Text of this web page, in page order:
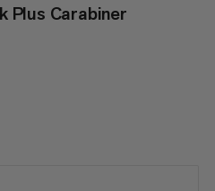
Plus Carabiner